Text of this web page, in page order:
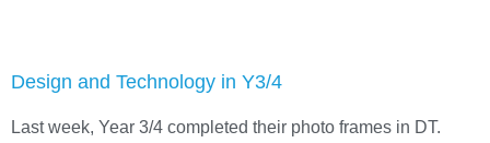
Design and Technology in Y3/4
Last week, Year 3/4 completed their photo frames in DT.